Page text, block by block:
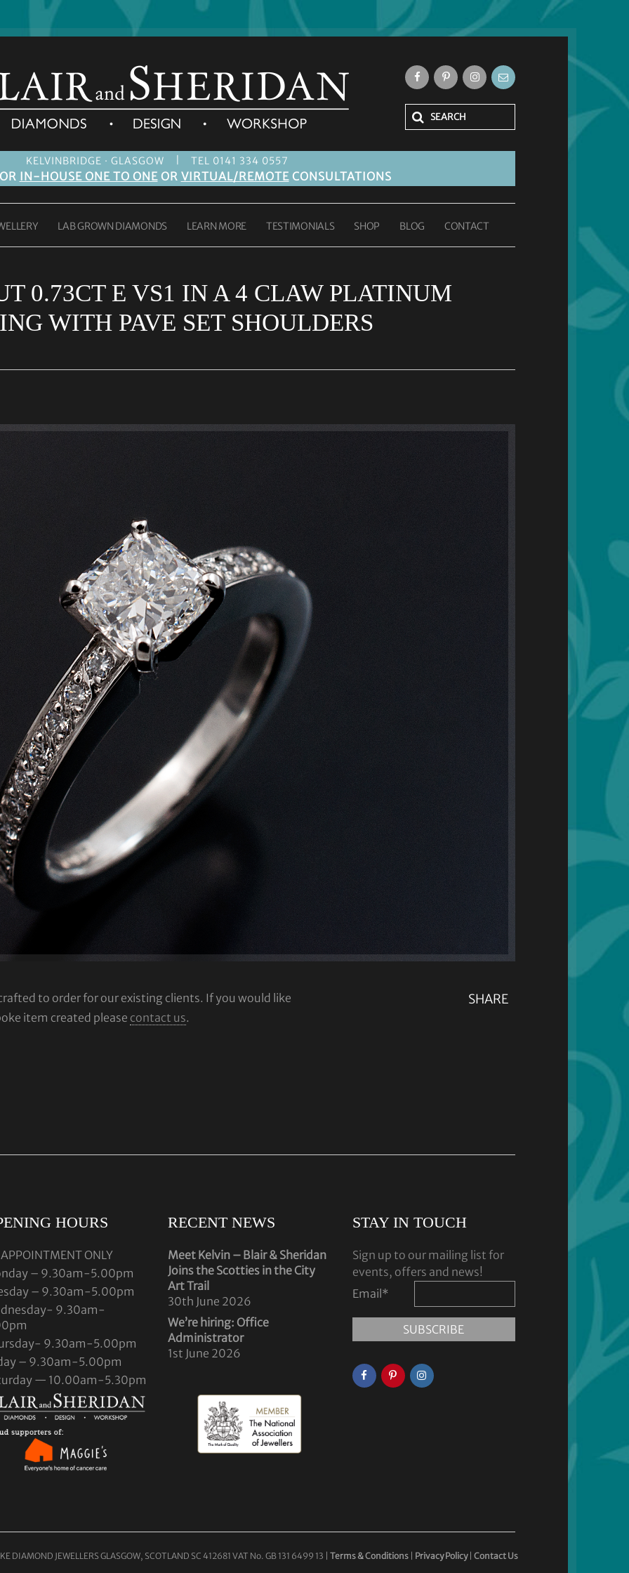
KELVINBRIDGE · GLASGOW TEL 0141 334 0557
IN-HOUSE ONE TO ONEOR VIRTUAL/REMOTECONSULTATIONS
LAB GROWN DIAMONDS LEARN MORE TESTIMONIALS SHOP BLOG CONTACT
0.73CT E VS1 IN A 4 CLAW PLATINUM
WITH PAVE SET SHOULDERS
SHARE
to order for our existing clients. If you would like
item created please contact us.
HOURS
ONLY
– 9.30am-5.00pm
– 9.30am-5.00pm
9.30am-
9.30am-5.00pm
– 9.30am-5.00pm
— 10.00am-5.30pm
RECENT NEWS
Meet Kelvin – Blair & Sheridan
Joins the Scotties in the City
Art Trail
30th June 2026
We’re hiring: Office
Administrator
1st June 2026
STAY IN TOUCH
Sign up to our mailing list for
events, offers and news!
Email *
DIAMOND JEWELLERS GLASGOW, SCOTLAND SC 412681 VAT No. GB 131 6499 13 | Terms & Conditions | Privacy Policy| Contact Us